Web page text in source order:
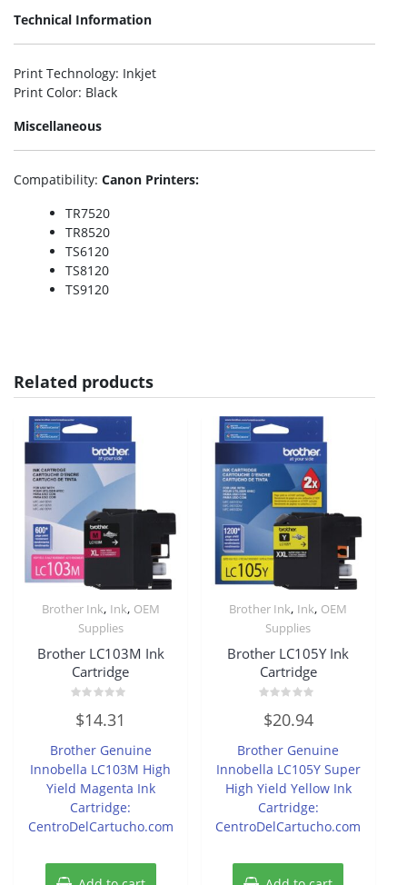
Technical Information
Print Technology: Inkjet
Print Color: Black
Miscellaneous
Compatibility: Canon Printers:
TR7520
TR8520
TS6120
TS8120
TS9120
Related products
Brother Ink, Ink, OEM
Supplies
Brother LC103M Ink
Cartridge
0
out
5
$14.31
Brother Genuine
Innobella LC103M High
Yield Magenta Ink
Cartridge:
CentroDelCartucho.com
Brother Ink, Ink, OEM
Supplies
Brother LC105Y Ink
Cartridge
0
out
5
$20.94
Brother Genuine
Innobella LC105Y Super
High Yield Yellow Ink
Cartridge:
CentroDelCartucho.com